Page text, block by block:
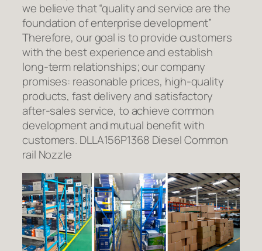
we believe that “quality and service are the
foundation of enterprise development”
Therefore, our goal is to provide customers
with the best experience and establish
long-term relationships; our company
promises: reasonable prices, high-quality
products, fast delivery and satisfactory
after-sales service, to achieve common
development and mutual benefit with
customers. DLLA156P1368 Diesel Common
rail Nozzle